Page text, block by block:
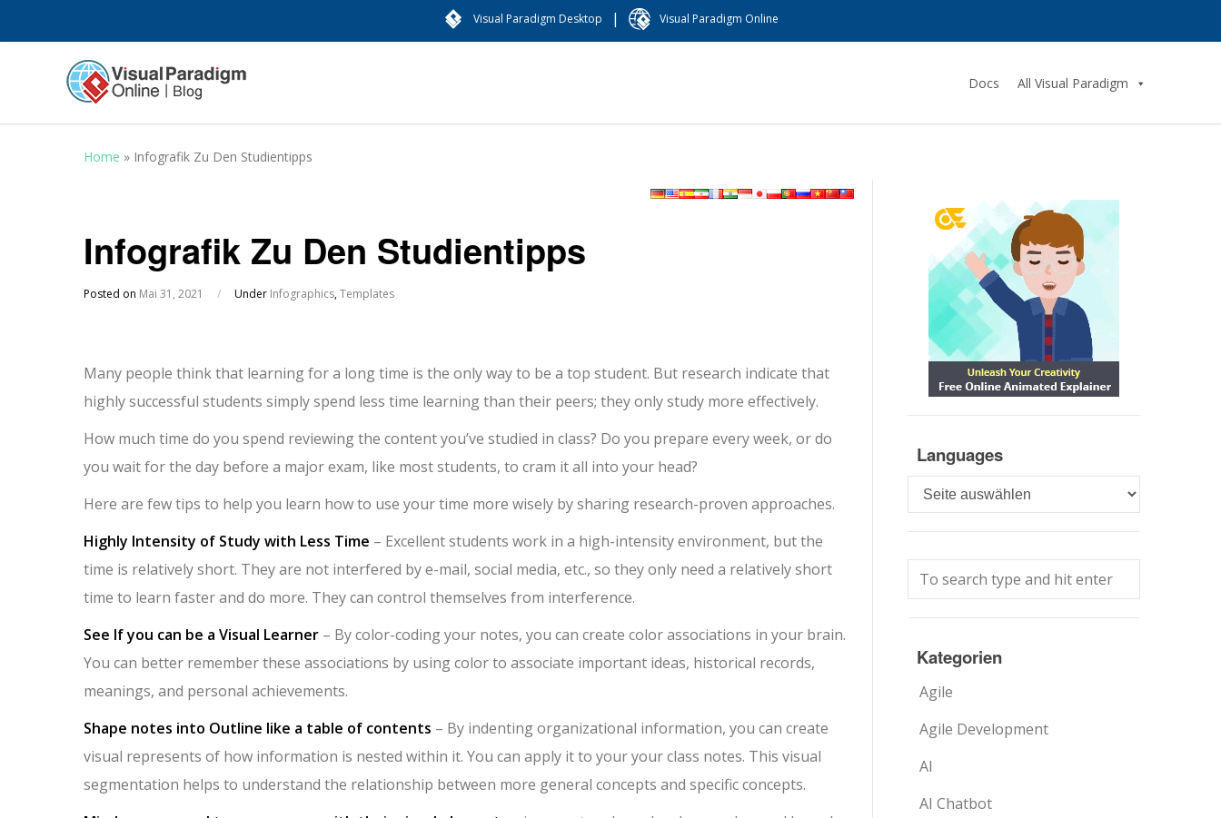
Visual Paradigm Desktop | Visual Paradigm Online
Docs All Visual Paradigm
Home » Infografik Zu Den Studientipps
Infografik Zu Den Studientipps
Posted on Mai 31, 2021 / Under Infographics,Templates
Many people think that learning for a long time is the only way to be a top student. But research indicate that
highly successful students simply spend less time learning than their peers; they only study more effectively.
How much time do you spend reviewing the content you’ve studied in class? Do you prepare every week, or do
you wait for the day before a major exam, like most students, to cram it all into your head?
Here are few tips to help you learn how to use your time more wisely by sharing research-proven approaches.
Highly Intensity of Study with Less Time – Excellent students work in a high-intensity environment, but the
time is relatively short. They are not interfered by e-mail, social media, etc., so they only need a relatively short
time to learn faster and do more. They can control themselves from interference.
See If you can be a Visual Learner – By color-coding your notes, you can create color associations in your brain.
You can better remember these associations by using color to associate important ideas, historical records,
meanings, and personal achievements.
Shape notes into Outline like a table of contents – By indenting organizational information, you can create
visual represents of how information is nested within it. You can apply it to your your class notes. This visual
segmentation helps to understand the relationship between more general concepts and specific concepts.
Languages
Languages
Kategorien
Agile
Agile Development
AI
AI Chatbot